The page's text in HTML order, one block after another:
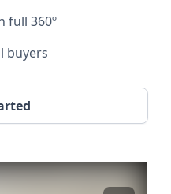
full 360º
buyers